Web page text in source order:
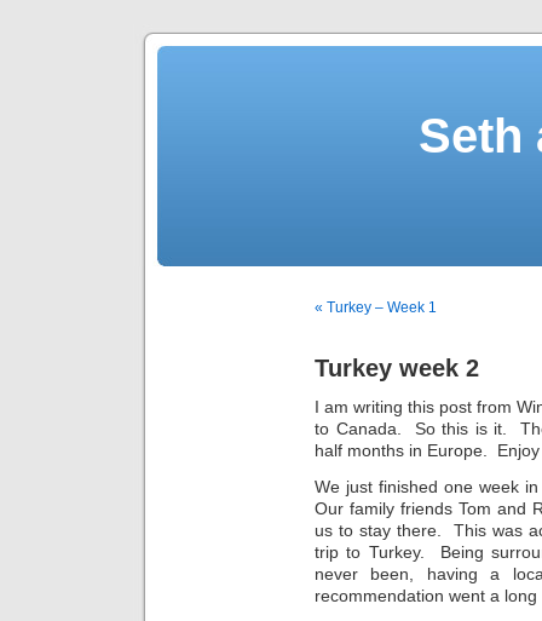
Seth
« Turkey – Week 1
Turkey week 2
I am writing this post from
to Canada. So this is it.
half months in Europe.
We just finished one week
Our family friends Tom and
us to stay there. This was
trip to Turkey. Being
never been, having a
recommendation went a long